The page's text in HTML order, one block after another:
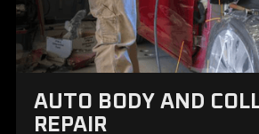
AUTO BODY AND
REPAIR